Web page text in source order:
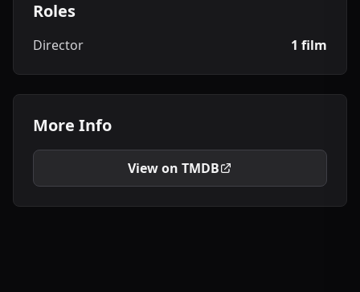
Roles
Director 1 film
More Info
View on TMDB